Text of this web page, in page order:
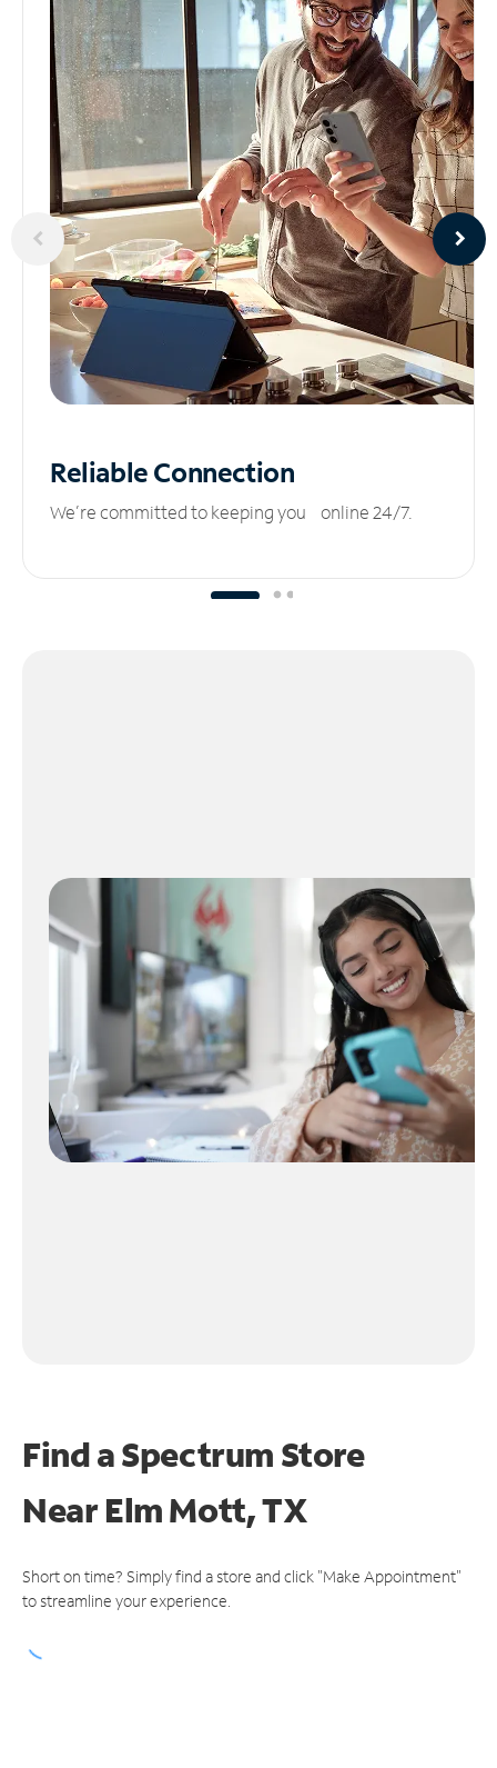
ReliableConnection
We’re committed to keeping you online 24/7.
Find a Spectrum Store
NearElm Mott, TX
Short on time? Simply find a store and click "Make Appointment"
to streamline your experience.